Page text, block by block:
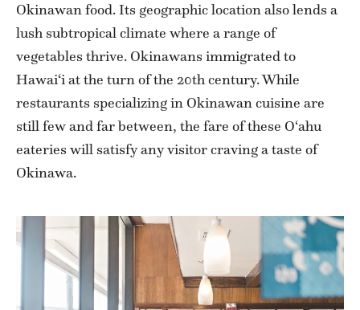
Okinawan food. Its geographic location also lends a
lush subtropical climate where a range of
vegetables thrive. Okinawans immigrated to
Hawai‘i at the turn of the 20th century. While
restaurants specializing in Okinawan cuisine are
still few and far between, the fare of these O‘ahu
eateries will satisfy any visitor craving a taste of
Okinawa.